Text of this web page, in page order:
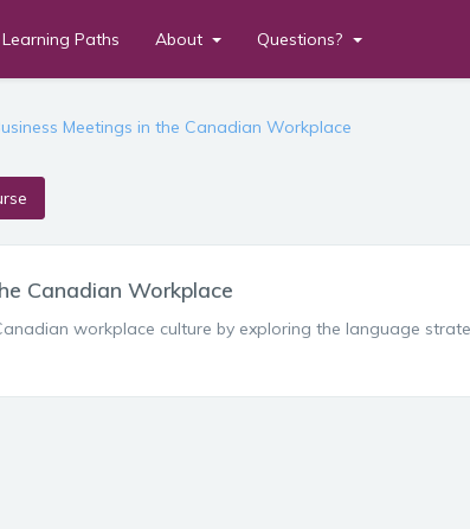
Learning Paths About Questions?
Meetings in the Canadian Workplace
Canadian Workplace
workplace culture by exploring the language